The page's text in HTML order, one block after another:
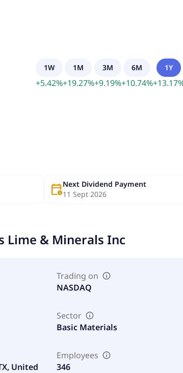
1W
+5.42%
1M
+19.27%
3M
+9.19%
6M
+10.74%
1Y
+13.17
calendar_clockNext Dividend Payment
11 Sept 2026
Lime & Minerals Inc
Trading on
NASDAQ
Sector
Basic Materials
United
Employees
346